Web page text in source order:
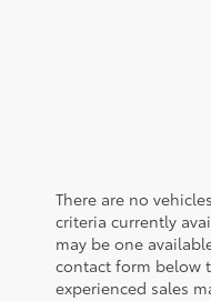
There are no
criteria currently
may be one
contact form below
experienced sales